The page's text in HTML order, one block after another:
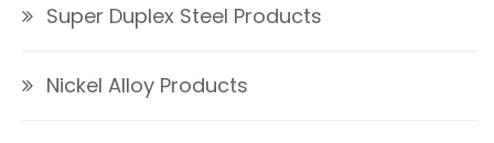
Super Duplex Steel Products
Nickel Alloy Products